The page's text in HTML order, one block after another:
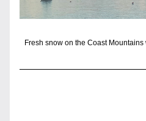
Fresh snow on the Coast